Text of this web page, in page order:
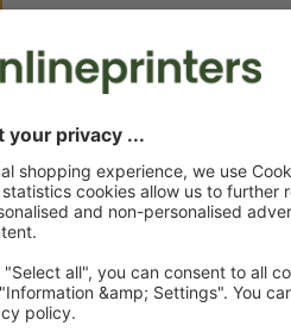
Upload
Delivery approx.: